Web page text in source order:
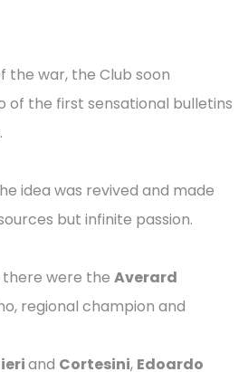
the war, the Club soon
of the first sensational bulletins
idea was revived and made
but infinite passion.
were the Averard
regional champion and
and Cortesini, Edoardo